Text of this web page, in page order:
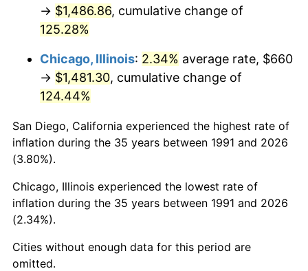
→ $1,486.86, cumulative change of
125.28%
Chicago, Illinois: 2.34% average rate, $660
→ $1,481.30, cumulative change of
124.44%
San Diego, California experienced the highest rate of
inflation during the 35 years between 1991 and 2026
(3.80%).
Chicago, Illinois experienced the lowest rate of
inflation during the 35 years between 1991 and 2026
(2.34%).
Cities without enough data for this period are
omitted.